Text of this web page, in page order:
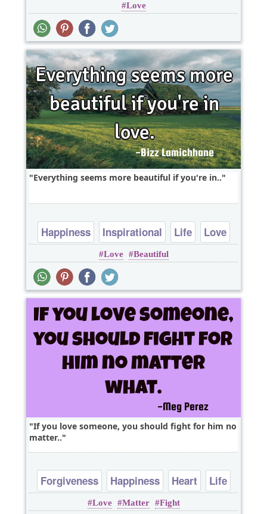
Wisdom
Love
Everything seems more beautiful if you're in..
Happiness Inspirational Life
Love
Optimism
Love Beautiful
If you love someone, you should fight for him no
matter..
Forgiveness Happiness Heart
Life
Love
Love Matter Fight